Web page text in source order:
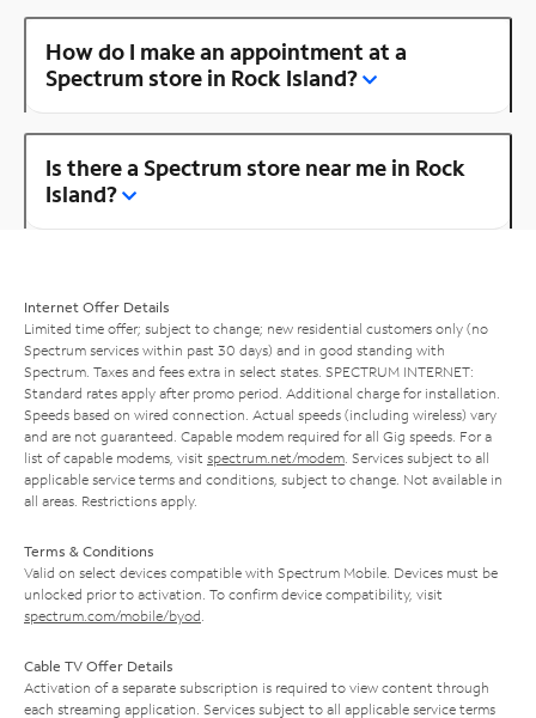
How do I make an appointment at a
Spectrum store in Rock Island?
Is there a Spectrum store near me in Rock
Island?
Internet Offer Details
Limited time offer; subject to change; new residential customers only (no
Spectrum services within past 30 days) and in good standing with
Spectrum. Taxes and fees extra in select states. SPECTRUM INTERNET:
Standard rates apply after promo period. Additional charge for installation.
Speeds based on wired connection. Actual speeds (including wireless) vary
and are not guaranteed. Capable modem required for all Gig speeds. For a
list of capable modems, visit spectrum.net/modem . Services subject to all
applicable service terms and conditions, subject to change. Not available in
all areas. Restrictions apply.
Terms & Conditions
Valid on select devices compatible with Spectrum Mobile. Devices must be
unlocked prior to activation. To confirm device compatibility, visit
spectrum.com/mobile/byod
Cable TV Offer Details
Activation of a separate subscription is required to view content through
each streaming application. Services subject to all applicable service terms